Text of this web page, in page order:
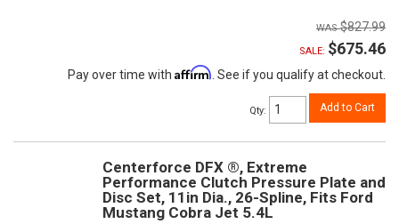
$827.99
SALE: $675.46
Pay over time with Affirm . See if you qualify at checkout.
Qty: Add to Cart
Centerforce DFX ®, Extreme
Performance Clutch Pressure Plate and
Disc Set, 11in Dia., 26-Spline, Fits Ford
Mustang Cobra Jet 5.4L